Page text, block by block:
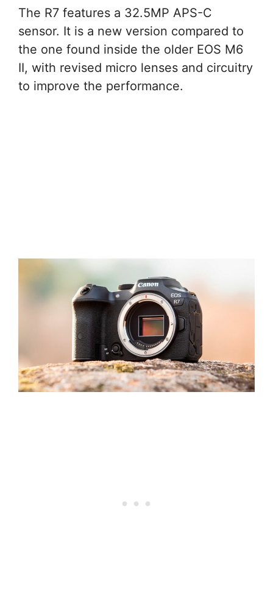
The R7 features a 32.5MP APS-C
sensor. It is a new version compared to
the one found inside the older EOS M6
II, with revised micro lenses and circuitry
to improve the performance.